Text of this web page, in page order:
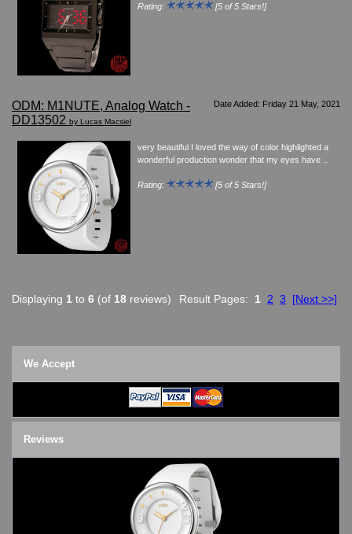
Rating: [5 of 5 Stars!]
Date Added: Friday 21 May, 2021
ODM: M1NUTE, Analog Watch -
DD13502 by Lucas Macsiel
very beautiful I loved the way of color highlighted a
wonderful production wonder that my eyes have ..
Rating: [5 of 5 Stars!]
Result Pages: 1 2 3 [Next >>]
Displaying 1 to 6 (of 18 reviews)
We Accept
Reviews